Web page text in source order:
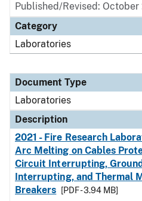
Published/Revised: October
Category
Laboratories
Document Type
Laboratories
Description
2021 - Fire Research
Arc Melting on Cables
Circuit Interrupting,
Interrupting, and Thermal
Breakers
[PDF - 3.94 MB]